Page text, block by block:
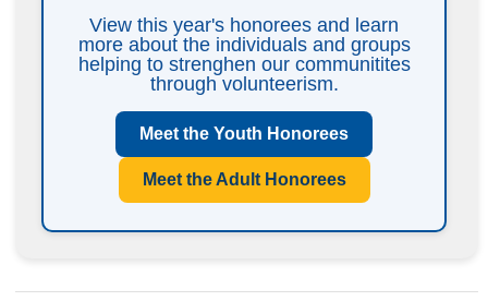
View this year's honorees and learn
more about the individuals and groups
helping to strenghen our communitites
through volunteerism.
Meet the Youth Honorees
Meet the Adult Honorees